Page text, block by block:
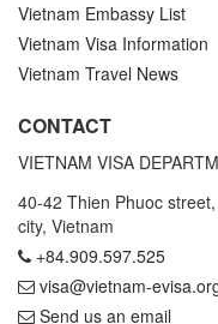
Vietnam Embassy List
Vietnam Visa Information
Vietnam Travel News
CONTACT
VIETNAM VISA
40-42 Thien Phuoc
city, Vietnam
+84.909.597.525
visa@vietnam-
Send us an email